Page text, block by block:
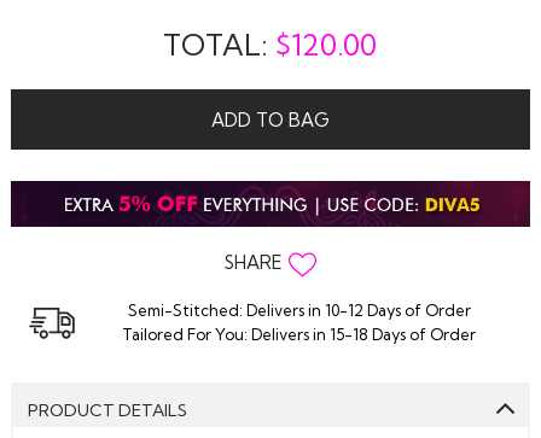
TOTAL: $120.00
ADD TO BAG
SHARE
Semi-Stitched: Delivers in 10-12 Days of Order
Tailored For You: Delivers in 15-18 Days of Order
PRODUCT DETAILS